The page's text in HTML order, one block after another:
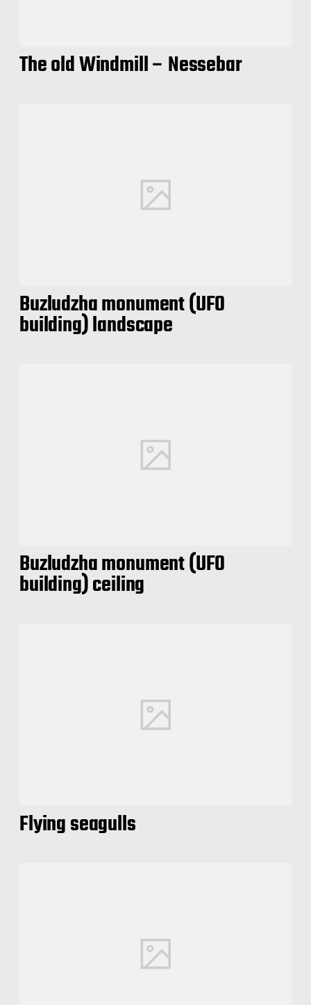
The old Windmill – Nessebar
Buzludzha monument (UFO
building) landscape
Buzludzha monument (UFO
building) ceiling
Flying seagulls